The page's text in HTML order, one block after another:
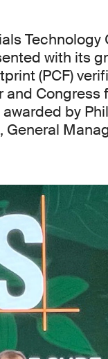
Technology
with its
(PCF)
Congress
by
General